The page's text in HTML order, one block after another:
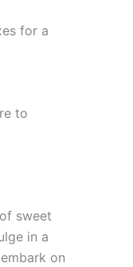
for a
to
sweet
in a
on